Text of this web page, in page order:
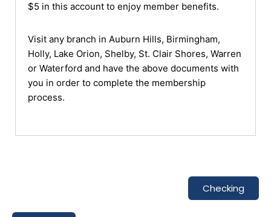
$5 in this account to enjoy member benefits.
Visit any branch in Auburn Hills, Birmingham,
Holly, Lake Orion, Shelby, St. Clair Shores, Warren
or Waterford and have the above documents with
you in order to complete the membership
process.
Checking